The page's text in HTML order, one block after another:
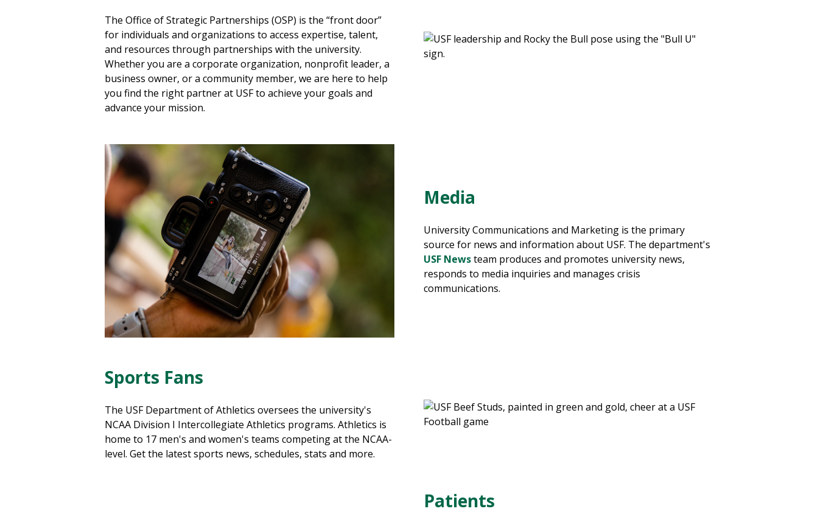
The Office ofStrategic Partnerships (OSP) is the “front door”
for individuals and organizations to access expertise, talent,
and resources through partnerships with the university.
Whether you are a corporate organization, nonprofit leader, a
business owner, or a community member, we are here to help
you find the right partner at USF to achieve your goals and
advance your mission.
Media
University Communications and Marketing is the primary
source for news and information about USF. The department's
USF Newsteam produces and promotes university news,
responds to media inquiries and manages crisis
communications.
Sports Fans
The USF Department of Athletics oversees the university's
NCAA Division I Intercollegiate Athletics programs. Athletics is
home to 17 men's and women's teams competing at the NCAA-
level. Get the latest sports news, schedules, stats and more.
Patients